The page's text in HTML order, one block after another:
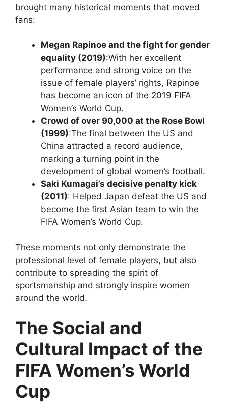
brought many historical moments that moved
fans:
Megan Rapinoe and the fight for gender
equality (2019):With her excellent
performance and strong voice on the
issue of female players’ rights, Rapinoe
has become an icon of the 2019 FIFA
Women’s World Cup.
Crowd of over 90,000 at the Rose Bowl
(1999):The final between the US and
China attracted a record audience,
marking a turning point in the
development of global women’s football.
Saki Kumagai’s decisive penalty kick
(2011): Helped Japan defeat the US and
become the first Asian team to win the
FIFA Women’s World Cup.
These moments not only demonstrate the
professional level of female players, but also
contribute to spreading the spirit of
sportsmanship and strongly inspire women
around the world.
The Social and
Cultural Impact of the
FIFA Women’s World
Cup